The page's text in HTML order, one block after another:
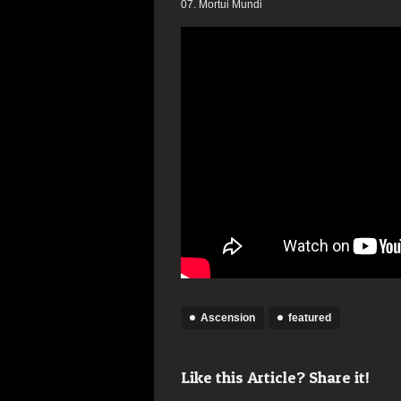
07. Mortui Mundi
Ascension featured
Like this Article? Share it!